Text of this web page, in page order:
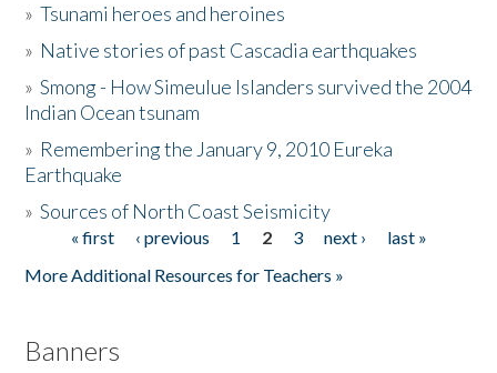
Activities
The Story & Student Exchange
Donate
»Tsunami heroes and heroines
» Native stories of past Cascadia earthquakes
»Smong - How Simeulue Islanders survived the 2004
Indian Ocean tsunam
» Remembering the January 9, 2010 Eureka
Earthquake
»Sources of North Coast Seismicity
Pages« first ‹ previous 1 2 3 next ›
last »
More Additional Resources for Teachers »
Banners